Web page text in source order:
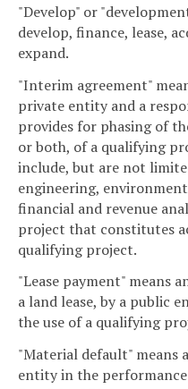
"Develop" or
develop, finance, lease,
expand.
"Interim agreement"
private entity and a
provides for phasing of
or both, of a qualifying
include, but are not
engineering,
financial and revenue
project that constitutes
qualifying project.
"Lease payment" means
a land lease, by a public
the use of a qualifying
"Material default" means
entity in the